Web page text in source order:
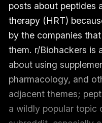
posts about peptides
therapy (HRT)
by the companies
them. r/Biohackers is
about using
pharmacology, and
adjacent themes;
a wildly popular topic